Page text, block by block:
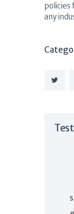
policies
any